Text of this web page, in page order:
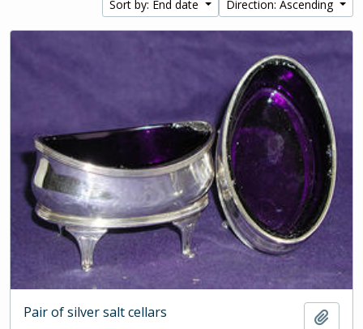
Sort by: End date
Direction: Ascending
Pair of silver salt cellars